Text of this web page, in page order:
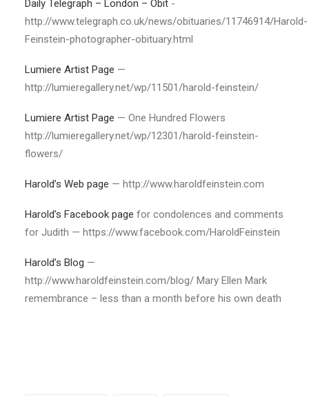
Daily Telegraph – London – Obit -
http://www.telegraph.co.uk/news/obituaries/11746914/Harold-
Feinstein-photographer-obituary.html
Lumiere Artist Page —
http://lumieregallery.net/wp/11501/harold-feinstein/
Lumiere Artist Page — One Hundred Flowers
http://lumieregallery.net/wp/12301/harold-feinstein-
flowers/
Harold’s Web page — http://www.haroldfeinstein.com
Harold’s Facebook page for condolences and comments
for Judith — https://www.facebook.com/HaroldFeinstein
Harold’s Blog —
http://www.haroldfeinstein.com/blog/ Mary Ellen Mark
remembrance – less than a month before his own death